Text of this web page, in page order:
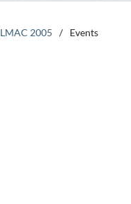
2005 / Events